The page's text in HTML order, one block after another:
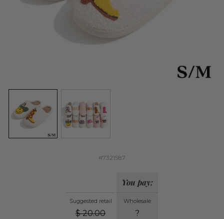
#7321587
Suggested retail
$ 20.00
You pay:
Wholesale
?